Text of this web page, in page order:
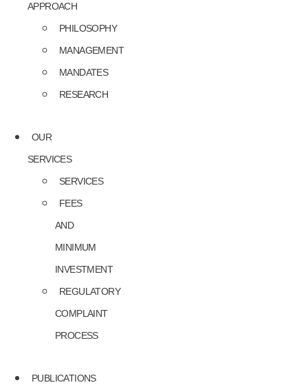
APPROACH
PHILOSOPHY
MANAGEMENT
MANDATES
RESEARCH
OUR
SERVICES
SERVICES
FEES
AND
MINIMUM
INVESTMENT
REGULATORY
COMPLAINT
PROCESS
PUBLICATIONS